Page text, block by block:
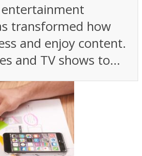
transformed how
and enjoy content.
and TV shows to...